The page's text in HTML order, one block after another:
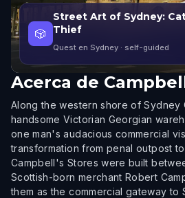
🎲
Street Art of Sydney:
Thief
Quest en Sydney · self-guided
Acerca de
Along the western shore of Sydney
handsome Victorian Georgian
one man's audacious commercial
transformation from penal outpost
Campbell's Stores were built
Scottish-born merchant Robert
them as the commercial gateway to